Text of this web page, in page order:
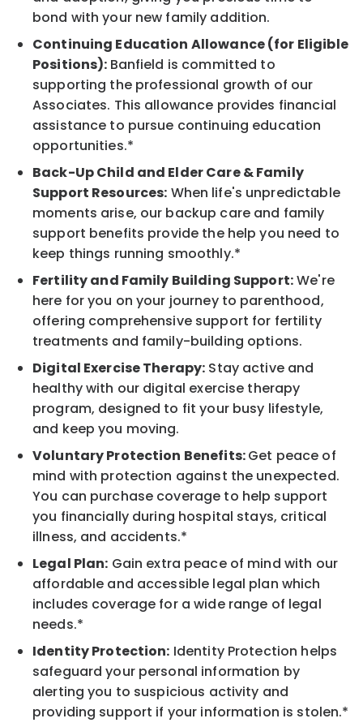
bond with your new family addition.
Continuing Education Allowance (for Eligible
Positions): Banfield is committed to
supporting the professional growth of our
Associates. This allowance provides financial
assistance to pursue continuing education
opportunities.*
Back-Up Child and Elder Care & Family
Support Resources: When life's unpredictable
moments arise, our backup care and family
support benefits provide the help you need to
keep things running smoothly.*
Fertility and Family Building Support:We're
here for you on your journey to parenthood,
offering comprehensive support for fertility
treatments and family-building options.
Digital Exercise Therapy: Stay active and
healthy with our digital exercise therapy
program, designed to fit your busy lifestyle,
and keep you moving.
Voluntary Protection Benefits:Get peace of
mind with protection against the unexpected.
You can purchase coverage to help support
you financially during hospital stays, critical
illness, and accidents.*
Legal Plan: Gain extra peace of mind with our
affordable and accessible legal plan which
includes coverage for a wide range of legal
needs.*
Identity Protection: Identity Protection helps
safeguard your personal information by
alerting you to suspicious activity and
providing support if your information is stolen.*